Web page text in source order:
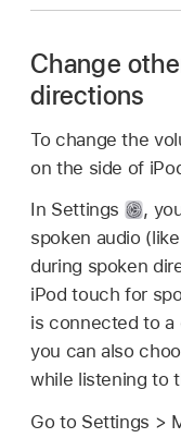
Change
directions
To change the
on the side of
In Settings
,
spoken audio
during spoken
iPod touch for
is connected to a
you can also
while listening to
Go to Settings >